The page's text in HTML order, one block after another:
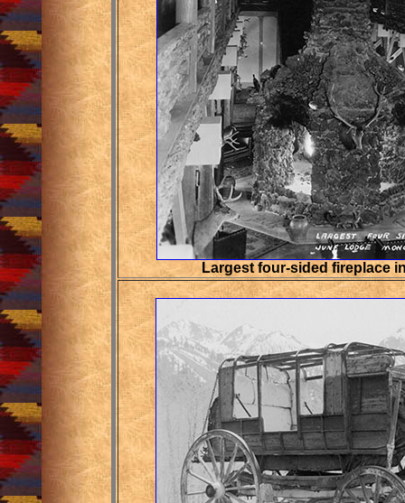
Largest four-sided fireplace